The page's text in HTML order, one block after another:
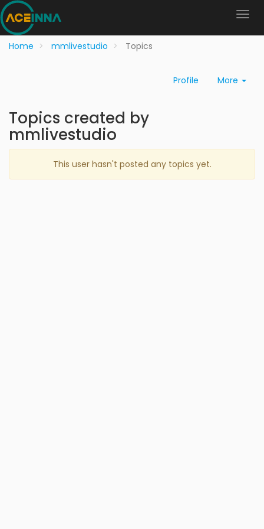
Home mmlivestudio Topics
Profile More
Topics created by
mmlivestudio
This user hasn't posted any topics yet.